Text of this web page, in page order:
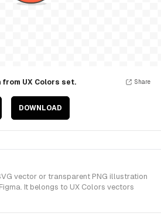
UX Colors set.
DOWNLOAD
Share
vector or transparent PNG illustration
It belongs to UX Colors vectors